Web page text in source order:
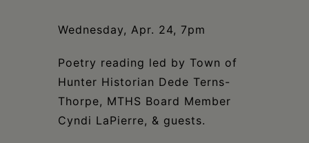
Wednesday, Apr. 24, 7pm
Poetry reading led by Town of
Hunter Historian Dede Terns-
Thorpe, MTHS Board Member
Cyndi LaPierre, & guests.